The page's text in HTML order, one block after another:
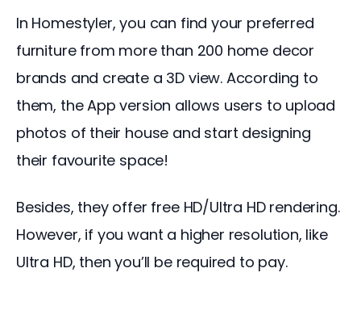
In Homestyler, you can find your preferred
furniture from more than 200 home decor
brands and create a 3D view. According to
them, the App version allows users to upload
photos of their house and start designing
their favourite space!
Besides, they offer free HD/Ultra HD rendering.
However, if you want a higher resolution, like
Ultra HD, then you’ll be required to pay.